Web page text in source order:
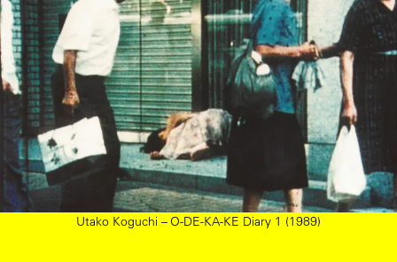
Utako Koguchi – O-DE-KA-KE Diary 1 (1989)